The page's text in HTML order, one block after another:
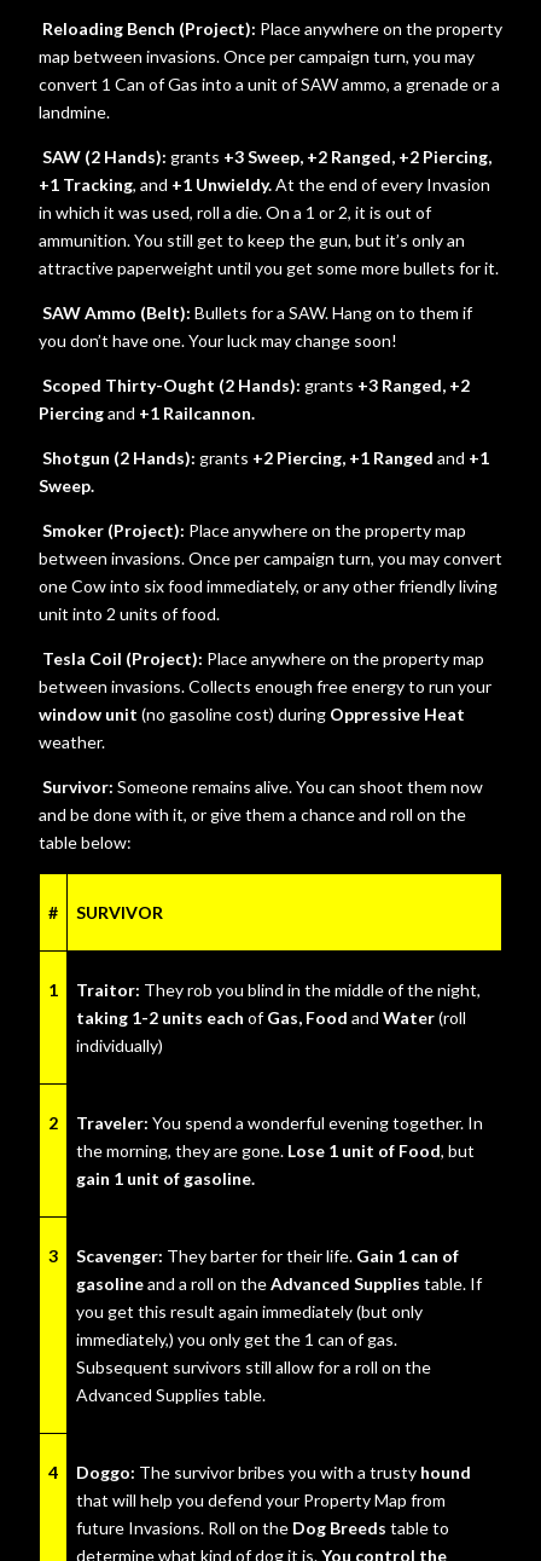
Reloading Bench (Project): Place anywhere on the property
map between invasions. Once per campaign turn, you may
convert 1 Can of Gas into a unit of SAW ammo, a grenade or a
landmine.
SAW (2 Hands): grants +3 Sweep, +2 Ranged, +2 Piercing,
+1 Tracking, and +1 Unwieldy.At the end of every Invasion
in which it was used, roll a die. On a 1 or 2, it is out of
ammunition. You still get to keep the gun, but it’s only an
attractive paperweight until you get some more bullets for it.
SAW Ammo (Belt): Bullets for a SAW. Hang on to them if
you don’t have one. Your luck may change soon!
Scoped Thirty-Ought (2 Hands): grants +3 Ranged, +2
Piercingand +1 Railcannon.
Shotgun (2 Hands): grants +2 Piercing, +1 Ranged and +1
Sweep.
Smoker (Project): Place anywhere on the property map
between invasions. Once per campaign turn, you may convert
one Cow into six food immediately, or any other friendly living
unit into 2 units of food.
Tesla Coil (Project): Place anywhere on the property map
between invasions. Collects enough free energy to run your
window unit (no gasoline cost) during Oppressive Heat
weather.
Survivor: Someone remains alive. You can shoot them now
and be done with it, or give them a chance and roll on the
table below:
# SURVIVOR
1 Traitor: They rob you blind in the middle of the night,
taking 1-2 units each ofGas, Food and Water(roll
individually)
2 Traveler: You spend a wonderful evening together. In
the morning, they are gone. Lose 1 unit of Food, but
gain 1 unit of gasoline.
3 Scavenger: They barter for their life. Gain 1 can of
gasolineand a roll on theAdvanced Supplies table. If
you get this result again immediately (but only
immediately,) you only get the 1 can of gas.
Subsequent survivors still allow for a roll on the
Advanced Supplies table.
4 Doggo: The survivor bribes you with a trusty hound
that will help you defend your Property Map from
future Invasions. Roll on the Dog Breeds table to
determine what kind of dog it is.You control the